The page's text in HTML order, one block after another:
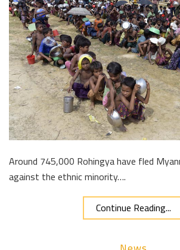
Around 745,000 Rohingya have fled
against the ethnic minority….
Continue Reading...